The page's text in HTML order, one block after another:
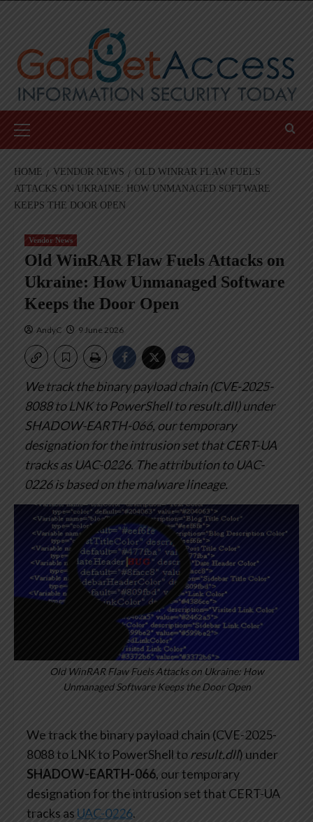
Menu
HOME VENDOR NEWS
OLD WINRAR FLAW FUELS
ATTACKS ON UKRAINE: HOW UNMANAGED SOFTWARE
KEEPS THE DOOR OPEN
Vendor News
Old WinRAR Flaw Fuels Attacks on
Ukraine: How Unmanaged Software
Keeps the Door Open
AndyC 9 June 2026
We track the binary payload chain (CVE-2025-
8088 to LNK to PowerShell to result.dll) under
SHADOW-EARTH-066, our temporary
designation for the intrusion set that CERT-UA
tracks as UAC-0226. The attribution to UAC-
0226 is based on the malware lineage.
Old WinRAR Flaw Fuels Attacks on Ukraine: How
Unmanaged Software Keeps the Door Open
We track the binary payload chain (CVE-2025-
8088 to LNK to PowerShell toresult.dll) under
SHADOW-EARTH-066, our temporary
designation for the intrusion set that CERT-UA
tracks as UAC-0226.